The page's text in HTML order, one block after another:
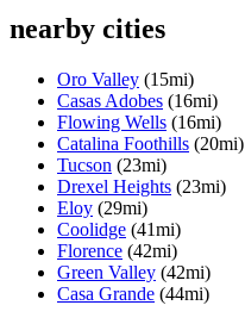
nearby cities
Oro Valley (15mi)
Casas Adobes (16mi)
Flowing Wells (16mi)
Catalina Foothills (20mi)
Tucson (23mi)
Drexel Heights (23mi)
Eloy (29mi)
Coolidge (41mi)
Florence (42mi)
Green Valley (42mi)
Casa Grande (44mi)